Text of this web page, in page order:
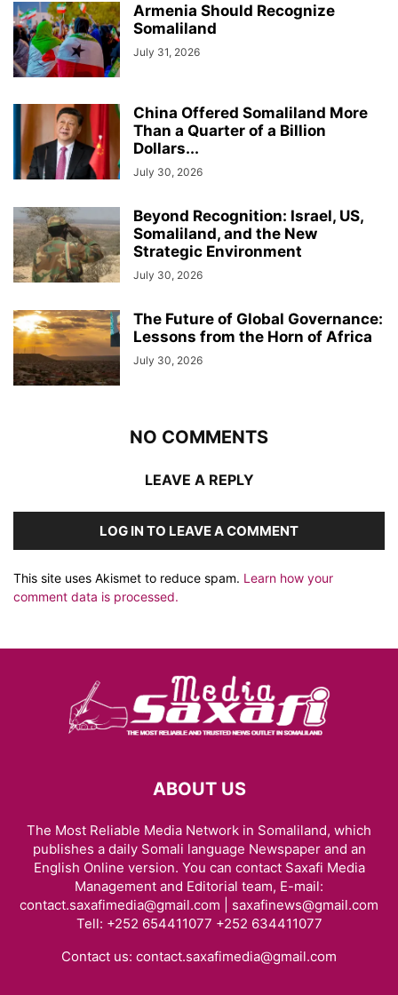
Armenia Should Recognize
Somaliland
July 31, 2026
China Offered Somaliland More
Than a Quarter of a Billion
Dollars...
July 30, 2026
Beyond Recognition: Israel, US,
Somaliland, and the New
Strategic Environment
July 30, 2026
The Future of Global Governance:
Lessons from the Horn of Africa
July 30, 2026
NO COMMENTS
LEAVE A REPLY
LOG IN TO LEAVE A COMMENT
This site uses Akismet to reduce spam. Learn how your
comment data is processed.
ABOUT US
The Most Reliable Media Network in Somaliland, which
publishes a daily Somali language Newspaper and an
English Online version. You can contact Saxafi Media
Management and Editorial team, E-mail:
contact.saxafimedia@gmail.com | saxafinews@gmail.com
Tell: +252 654411077 +252 634411077
Contact us: contact.saxafimedia@gmail.com